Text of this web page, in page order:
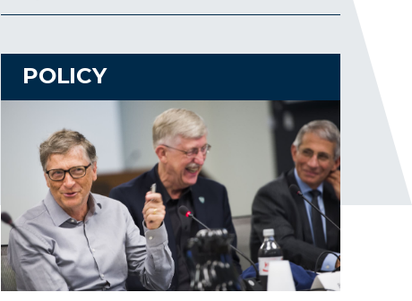
POLICY